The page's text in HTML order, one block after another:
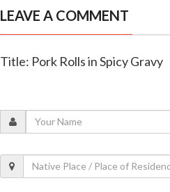
LEAVE A COMMENT
Title: Pork Rolls in Spicy Gravy